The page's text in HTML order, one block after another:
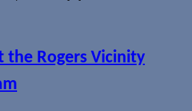
the Rogers Vicinity